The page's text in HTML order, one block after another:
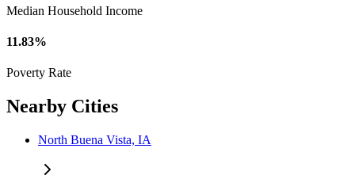
Median Household Income
11.83%
Poverty Rate
Nearby Cities
North Buena Vista, IA